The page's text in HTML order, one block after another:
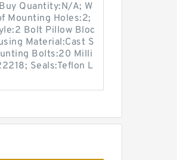
Quantity:N/A; W
Mounting Holes:2;
Bolt Pillow Bloc
Material:Cast S
Bolts:20 Milli
Seals:Teflon L